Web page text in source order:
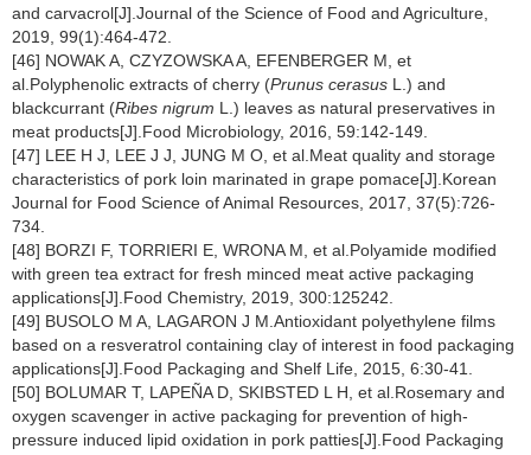
and carvacrol[J].Journal of the Science of Food and Agriculture,
2019, 99(1):464-472.
[46] NOWAK A, CZYZOWSKA A, EFENBERGER M, et
al.Polyphenolic extracts of cherry (Prunus cerasus L.) and
blackcurrant (Ribes nigrum L.) leaves as natural preservatives in
meat products[J].Food Microbiology, 2016, 59:142-149.
[47] LEE H J, LEE J J, JUNG M O, et al.Meat quality and storage
characteristics of pork loin marinated in grape pomace[J].Korean
Journal for Food Science of Animal Resources, 2017, 37(5):726-
734.
[48] BORZI F, TORRIERI E, WRONA M, et al.Polyamide modified
with green tea extract for fresh minced meat active packaging
applications[J].Food Chemistry, 2019, 300:125242.
[49] BUSOLO M A, LAGARON J M.Antioxidant polyethylene films
based on a resveratrol containing clay of interest in food packaging
applications[J].Food Packaging and Shelf Life, 2015, 6:30-41.
[50] BOLUMAR T, LAPEÑA D, SKIBSTED L H, et al.Rosemary and
oxygen scavenger in active packaging for prevention of high-
pressure induced lipid oxidation in pork patties[J].Food Packaging